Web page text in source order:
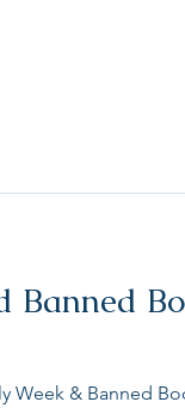
Week & Banned